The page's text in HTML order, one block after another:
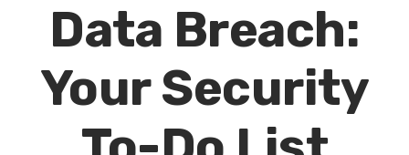
Data Breach:
Your Security